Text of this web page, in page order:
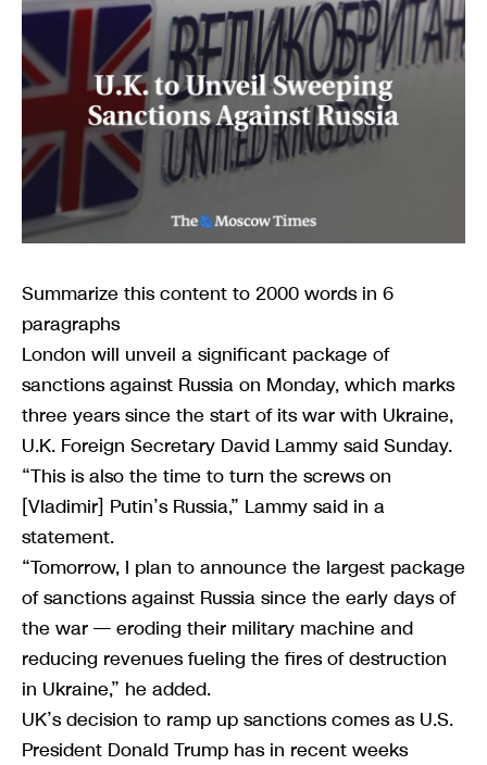
Summarize this content to 2000 words in 6
paragraphs
London will unveil a significant package of
sanctions against Russia on Monday, which marks
three years since the start of its war with Ukraine,
U.K. Foreign Secretary David Lammy said Sunday.
“This is also the time to turn the screws on
[Vladimir] Putin’s Russia,” Lammy said in a
statement.
“Tomorrow, I plan to announce the largest package
of sanctions against Russia since the early days of
the war — eroding their military machine and
reducing revenues fueling the fires of destruction
in Ukraine,” he added.
UK’s decision to ramp up sanctions comes as U.S.
President Donald Trump has in recent weeks